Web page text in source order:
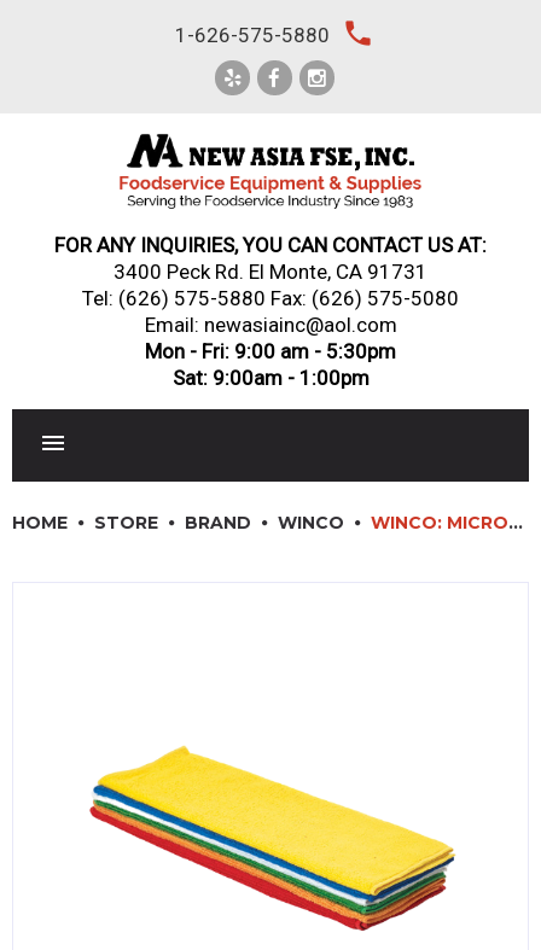
1-626-575-5880 local_phone
FOR ANY INQUIRIES, YOU CAN CONTACT US AT:
3400 Peck Rd. El Monte, CA 91731
Tel: (626) 575-5880 Fax: (626) 575-5080
Email: newasiainc@aol.com
Mon - Fri: 9:00 am - 5:30pm
Sat: 9:00am - 1:00pm
RESTAURANT FURNITURE
Log In / Register
HOME STORE BRAND WINCO WINCO: MICROFIBER TOWELS